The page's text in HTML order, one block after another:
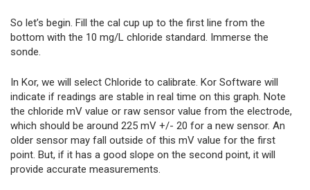
So let’s begin. Fill the cal cup up to the first line from the
bottom with the 10 mg/L chloride standard. Immerse the
sonde.
In Kor, we will select Chloride to calibrate. Kor Software will
indicate if readings are stable in real time on this graph. Note
the chloride mV value or raw sensor value from the electrode,
which should be around 225 mV +/- 20 for a new sensor. An
older sensor may fall outside of this mV value for the first
point. But, if it has a good slope on the second point, it will
provide accurate measurements.